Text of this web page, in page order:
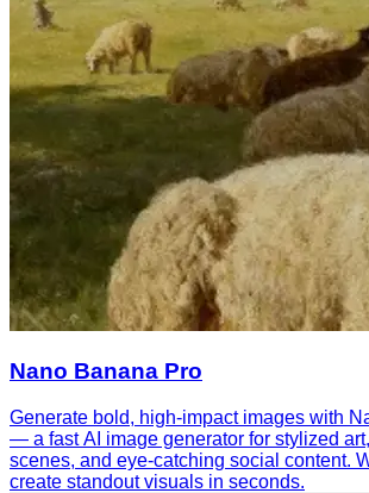
Nano Banana Pro
Generate bold, high-impact images with
— a fast AI image generator for stylized
scenes, and eye-catching social content.
create standout visuals in seconds.